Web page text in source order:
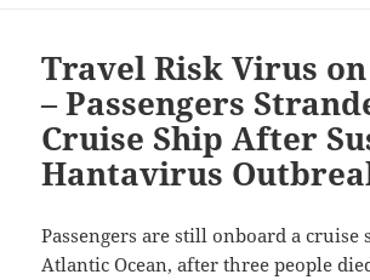
Travel Risk Virus
– Passengers
Cruise Ship After
Hantavirus
Passengers are still onboard a cruise
Atlantic Ocean, after three people